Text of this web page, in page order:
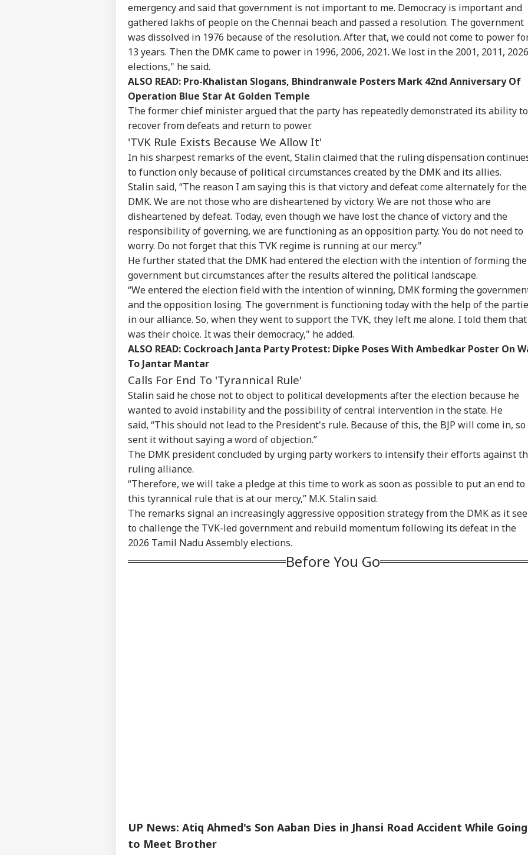
emergency and said that government is not important to me. Democracy is important and
gathered lakhs of people on the Chennai beach and passed a resolution. The government
was dissolved in 1976 because of the resolution. After that, we could not come to power
13 years. Then the DMK came to power in 1996, 2006, 2021. We lost in the 2001, 2011, 2026
elections," he said.
ALSO READ: Pro-Khalistan Slogans, Bhindranwale Posters Mark 42nd Anniversary Of
Operation Blue Star At Golden Temple
The former chief minister argued that the party has repeatedly demonstrated its ability to
recover from defeats and return to power.
'TVK Rule Exists Because We Allow It'
In his sharpest remarks of the event, Stalin claimed that the ruling dispensation
to function only because of political circumstances created by the DMK and its allies.
Stalin said, “The reason I am saying this is that victory and defeat come alternately for the
DMK. We are not those who are disheartened by victory. We are not those who are
disheartened by defeat. Today, even though we have lost the chance of victory and the
responsibility of governing, we are functioning as an opposition party. You do not need to
worry. Do not forget that this TVK regime is running at our mercy."
He further stated that the DMK had entered the election with the intention of forming the
government but circumstances after the results altered the political landscape.
“We entered the election field with the intention of winning, DMK forming the
and the opposition losing. The government is functioning today with the help of the
in our alliance. So, when they went to support the TVK, they left me alone. I told them
was their choice. It was their democracy," he added.
ALSO READ: Cockroach Janta Party Protest: Dipke Poses With Ambedkar Poster On
To Jantar Mantar
Calls For End To 'Tyrannical Rule'
Stalin said he chose not to object to political developments after the election because he
wanted to avoid instability and the possibility of central intervention in the state. He
said, “This should not lead to the President's rule. Because of this, the BJP will come in, so
sent it without saying a word of objection.”
The DMK president concluded by urging party workers to intensify their efforts against
ruling alliance.
“Therefore, we will take a pledge at this time to work as soon as possible to put an end to
this tyrannical rule that is at our mercy,” M.K. Stalin said.
The remarks signal an increasingly aggressive opposition strategy from the DMK as it
to challenge the TVK-led government and rebuild momentum following its defeat in the
2026 Tamil Nadu Assembly elections.
Before You Go
UP News: Atiq Ahmed's Son Aaban Dies in Jhansi Road Accident While Going
to Meet Brother
Hello Guest
Advertise with us
Privacy Policy
Feedback
Contact us
Career
About Us
LOGIN
Personal Corner
Top Articles Top Reels
INDIA
Protesting To
Improve System
Doesn't Make Gen Z
Bhagwat
INDIA
Rijiju Says 'We Are
Opponents, Not
Enemies' After Talks
NEWS
Sharjeel Imam Are In
MEA Tells Rajya
Sabha: PM Modi's
2026 Foreign Trips
Have Cost Rs 74.58
NEWS
Tarun Tejpal Gets 10
Colleague; Convicted
Under 3 IPC Sections
Passenger Arrested
Emergency Exit On
Kuala Lumpur-Kochi